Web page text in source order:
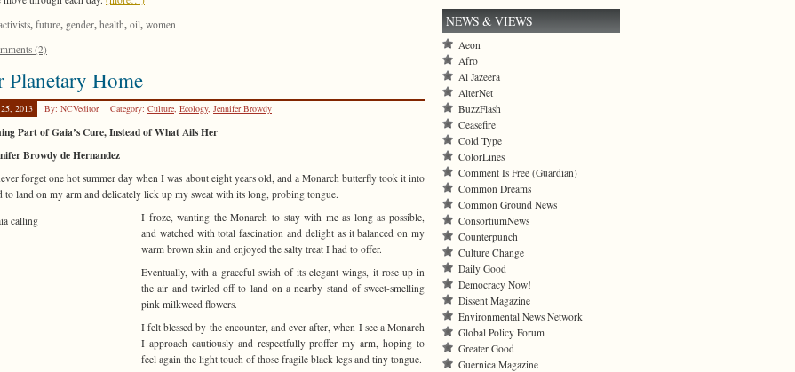
, future, gender, health, oil, women
(2)
Planetary Home
2013 By: NCVeditor Category: Culture Ecology, Jennifer Browdy
Part of Gaia’s Cure, Instead of What Ails Her
Browdy de Hernandez
forget one hot summer day when I was about eight years old, and a Monarch butterfly took it into
to land on my arm and delicately lick up my sweat with its long, probing tongue.
I froze, wanting the Monarch to stay with me as long as possible,
and watched with total fascination and delight as it balanced on my
warm brown skin and enjoyed the salty treat I had to offer.
Eventually, with a graceful swish of its elegant wings, it rose up in
the air and twirled off to land on a nearby stand of sweet-smelling
pink milkweed flowers.
I felt blessed by the encounter, and ever after, when I see a Monarch
I approach cautiously and respectfully proffer my arm, hoping to
feel again the light touch of those fragile black legs and tiny tongue.
NEWS & VIEWS
Aeon
Afro
Al Jazeera
AlterNet
BuzzFlash
Ceasefire
Cold Type
ColorLines
Comment Is Free (Guardian)
Common Dreams
Common Ground News
ConsortiumNews
Counterpunch
Culture Change
Daily Good
Democracy Now!
Dissent Magazine
Environmental News Network
Global Policy Forum
Greater Good
Guernica Magazine